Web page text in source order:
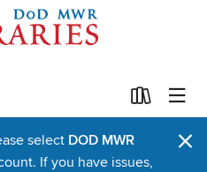
select DOD MWR
If you have issues,
×